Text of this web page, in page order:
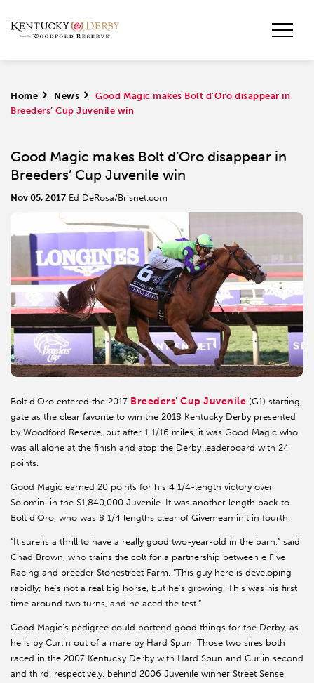
Home > News >
Good Magic makes Bolt d’Oro disappear in
Breeders’ Cup Juvenile win
Good Magic makes Bolt d’Oro disappear in
Breeders’ Cup Juvenile win
Nov 05, 2017 Ed DeRosa/Brisnet.com
Bolt d’Oro entered the 2017 Breeders’ Cup Juvenile (G1) starting
gate as the clear favorite to win the 2018 Kentucky Derby presented
by Woodford Reserve, but after 1 1/16 miles, it was Good Magic who
was all alone at the finish and atop the Derby leaderboard with 24
points.
Good Magic earned 20 points for his 4 1/4-length victory over
Solomini in the $1,840,000 Juvenile. It was another length back to
Bolt d’Oro, who was 8 1/4 lengths clear of Givemeaminit in fourth.
“It sure is a thrill to have a really good two-year-old in the barn,” said
Chad Brown, who trains the colt for a partnership between e Five
Racing and breeder Stonestreet Farm. “This guy here is developing
rapidly; he’s not a real big horse, but he’s growing. This was his first
time around two turns, and he aced the test.”
Good Magic’s pedigree could portend good things for the Derby, as
he is by Curlin out of a mare by Hard Spun. Those two sires both
raced in the 2007 Kentucky Derby with Hard Spun and Curlin second
and third, respectively, behind 2006 Juvenile winner Street Sense.